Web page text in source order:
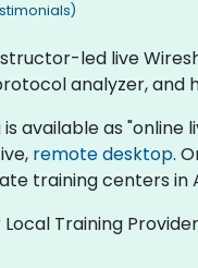
led live
analyzer, and
available as
remote desktop.
training centers in
Training Provider